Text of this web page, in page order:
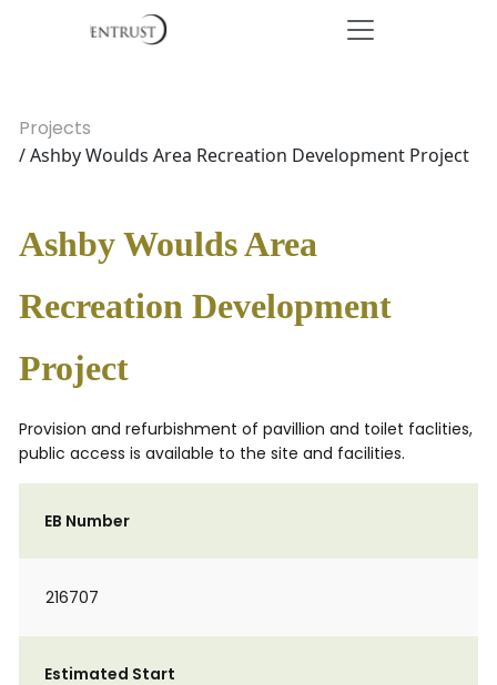
Projects
/ Ashby Woulds Area Recreation Development Project
Ashby Woulds Area
Recreation Development
Project
Provision and refurbishment of pavillion and toilet faclities,
public access is available to the site and facilities.
EB Number
216707
Estimated Start